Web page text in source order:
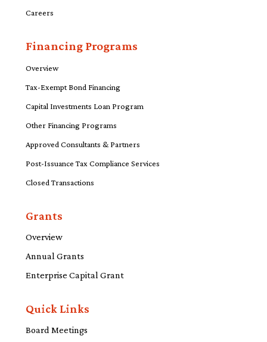
Careers
Financing Programs
Overview
Tax-Exempt Bond Financing
Capital Investments Loan Program
Other Financing Programs
Approved Consultants & Partners
Post-Issuance Tax Compliance Services
Closed Transactions
Grants
Overview
Annual Grants
Enterprise Capital Grant
Quick Links
Board Meetings